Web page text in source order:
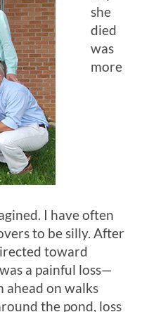
she
died
was
more
I have often
to be silly. After
toward
a painful loss—
ahead on walks
the pond, loss